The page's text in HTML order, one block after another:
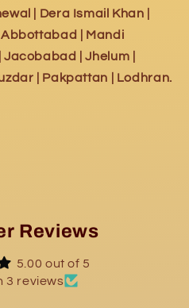
| Dera Ismail Khan |
| Mandi
| Jhelum |
| Pakpattan | Lodhran.
Reviews
5.00 out of 5
3 reviews